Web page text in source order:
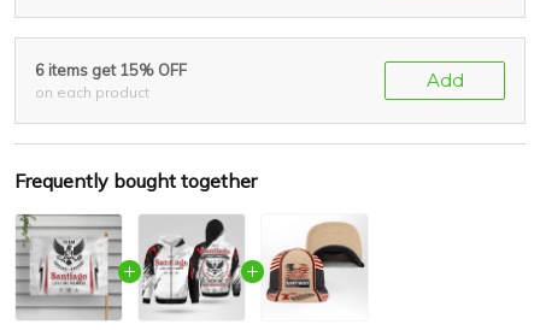
6 items get 15% OFF
on each product
Add
Frequently bought together